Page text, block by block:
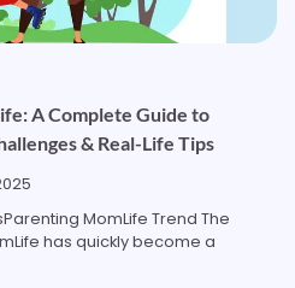
A Complete Guide to
& Real-Life Tips
MomLife Trend The
has quickly become a